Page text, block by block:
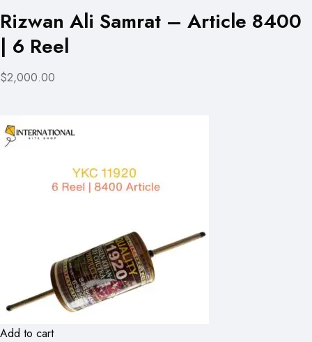
Rizwan Ali Samrat – Article 8400
| 6 Reel
$2,000.00
Add to cart